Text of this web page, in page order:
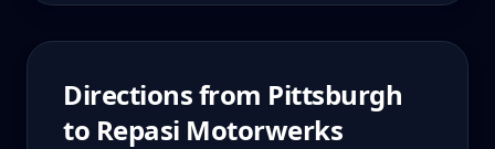
Directions from Pittsburgh
to Repasi Motorwerks